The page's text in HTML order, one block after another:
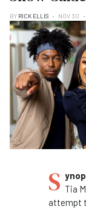
BY RICK ELLIS NOV 30
S Tia
attempt